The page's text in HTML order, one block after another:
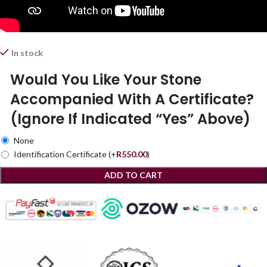
In stock
Would You Like Your Stone
Accompanied With A Certificate?
(Ignore If Indicated “Yes” Above)
None
Identification Certificate(+R550.00)
ADD TO CART